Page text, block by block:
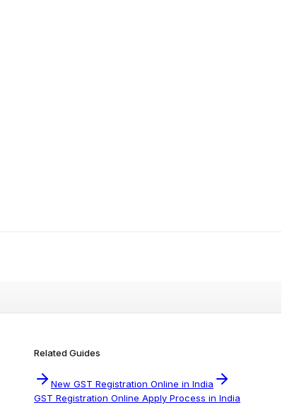
Related Guides
New GST Registration Online in India
GST Registration Online Apply Process in India